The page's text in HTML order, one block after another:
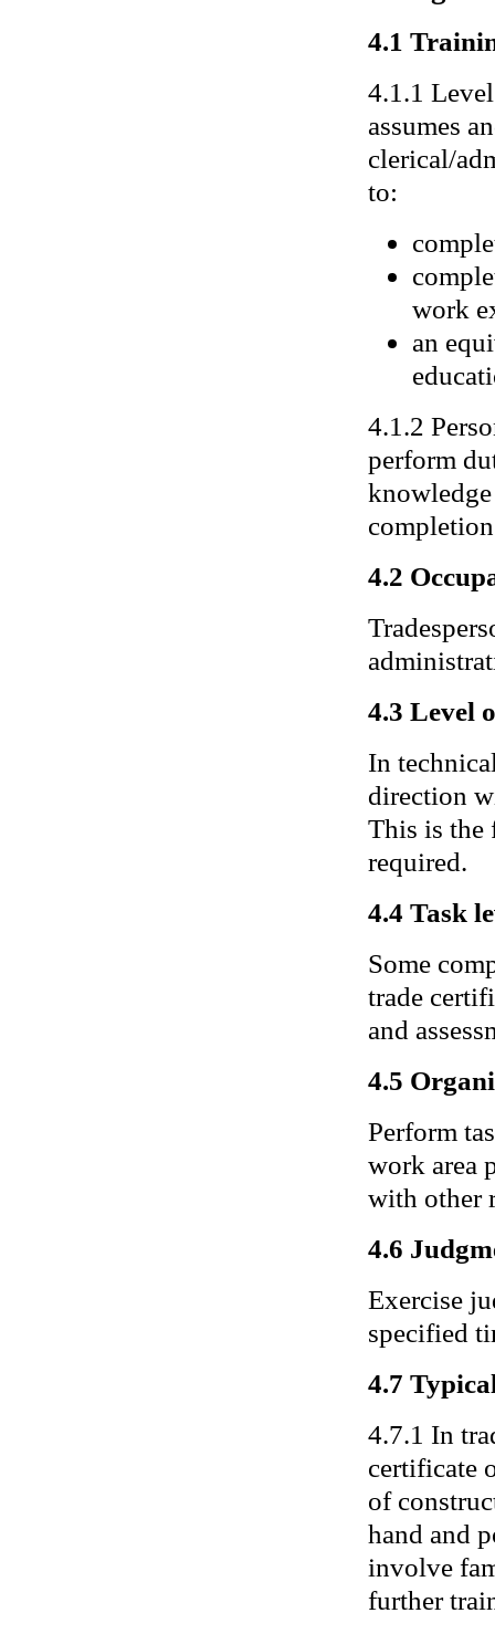
4.1
4.1.1
assumes
clerical/
to:
work
an
4.1.2
perform
4.2
4.3 Level
In
direction
This is the
required.
4.4 Task
Some
trade
and
4.5
Perform
work area
with other
4.6
Exercise
specified
4.7
4.7.1 In
certificate
of
hand and
involve
further